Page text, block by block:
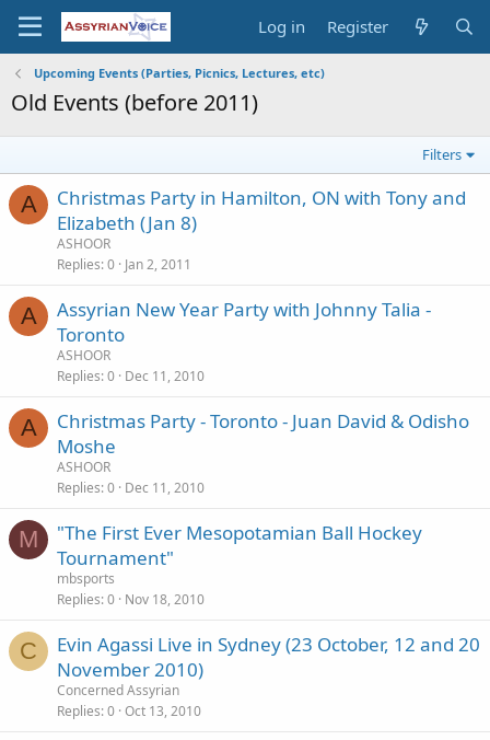
Log in Register
Upcoming Events (Parties, Picnics, Lectures, etc)
Old Events (before 2011)
Filters
A
Christmas Party in Hamilton, ON with Tony and
Elizabeth (Jan 8)
ASHOOR
Replies 0 Jan 2, 2011
A
Assyrian New Year Party with Johnny Talia -
Toronto
ASHOOR
Replies 0 Dec 11, 2010
A
Christmas Party - Toronto - Juan David & Odisho
Moshe
ASHOOR
Replies 0 Dec 11, 2010
M
"The First Ever Mesopotamian Ball Hockey
Tournament"
mbsports
Replies 0 Nov 18, 2010
C
Evin Agassi Live in Sydney (23 October, 12 and 20
November 2010)
Concerned Assyrian
Replies 0 Oct 13, 2010